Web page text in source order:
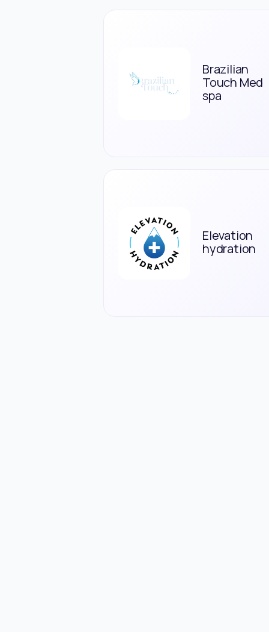
Brazilian
Touch Med
spa
Elevation
hydration